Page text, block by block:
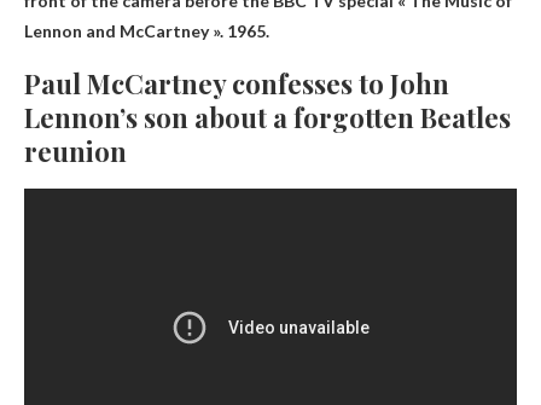
Lennon and McCartney ». 1965.
Paul McCartney confesses to John
Lennon’s son about a forgotten Beatles
reunion